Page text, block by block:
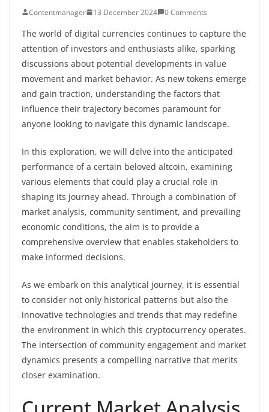
Contentmanager 13 December 2024 0 Comments
The world of digital currencies continues to capture the
attention of investors and enthusiasts alike, sparking
discussions about potential developments in value
movement and market behavior. As new tokens emerge
and gain traction, understanding the factors that
influence their trajectory becomes paramount for
anyone looking to navigate this dynamic landscape.
In this exploration, we will delve into the anticipated
performance of a certain beloved altcoin, examining
various elements that could play a crucial role in
shaping its journey ahead. Through a combination of
market analysis, community sentiment, and prevailing
economic conditions, the aim is to provide a
comprehensive overview that enables stakeholders to
make informed decisions.
As we embark on this analytical journey, it is essential
to consider not only historical patterns but also the
innovative technologies and trends that may redefine
the environment in which this cryptocurrency operates.
The intersection of community engagement and market
dynamics presents a compelling narrative that merits
closer examination.